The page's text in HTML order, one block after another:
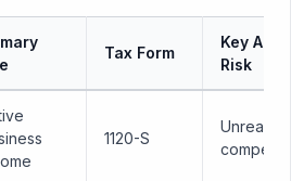
Tax Form
Key Audit
Risk
1120-S